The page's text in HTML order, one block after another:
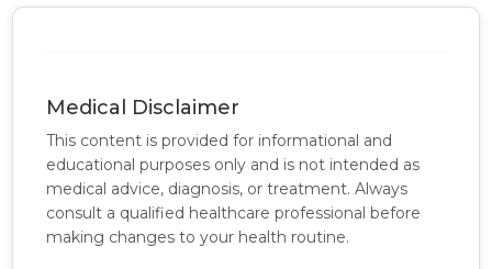
Medical Disclaimer
This content is provided for informational and
educational purposes only and is not intended as
medical advice, diagnosis, or treatment. Always
consult a qualified healthcare professional before
making changes to your health routine.